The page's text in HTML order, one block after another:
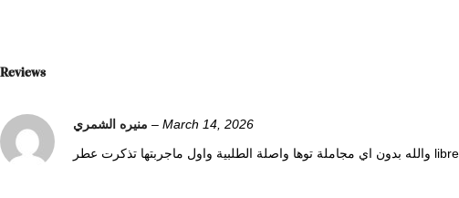
Reviews
– March 14, 2026